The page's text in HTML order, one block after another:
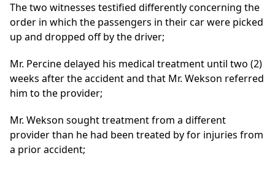
The two witnesses testified differently concerning the
order in which the passengers in their car were picked
up and dropped off by the driver;
Mr. Percine delayed his medical treatment until two (2)
weeks after the accident and that Mr. Wekson referred
him to the provider;
Mr. Wekson sought treatment from a different
provider than he had been treated by for injuries from
a prior accident;